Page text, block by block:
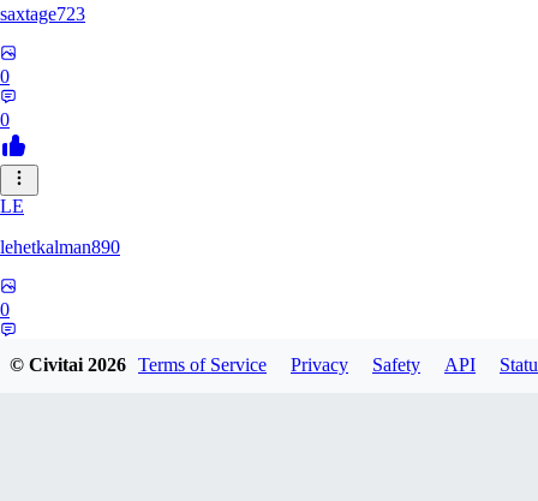
saxtage723
0
0
LE
lehetkalman890
0
© Civitai2026 Terms of Service Privacy Safety API